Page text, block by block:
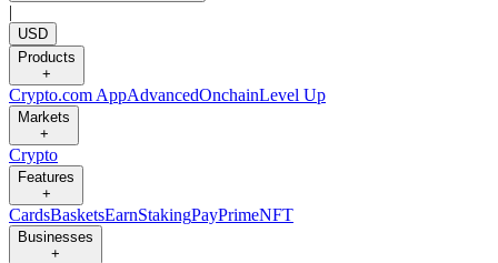
|
USD
Products
+
Crypto.com AppAdvancedOnchainLevel Up
Markets
+
Crypto
Features
+
CardsBasketsEarnStakingPayPrimeNFT
Businesses
+